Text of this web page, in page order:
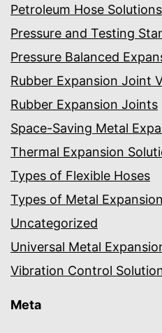
Petroleum Hose Solutions
Pressure and Testing
Pressure Balanced
Rubber Expansion Joint
Rubber Expansion Joints
Space-Saving Metal
Thermal Expansion
Types of Flexible Hoses
Types of Metal
Uncategorized
Universal Metal
Vibration Control
Meta